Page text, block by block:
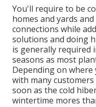
You'll require to be
homes and yards
connections while
solutions and doing
is generally required
seasons as most
Depending on where
with many
soon as the cold
wintertime mores